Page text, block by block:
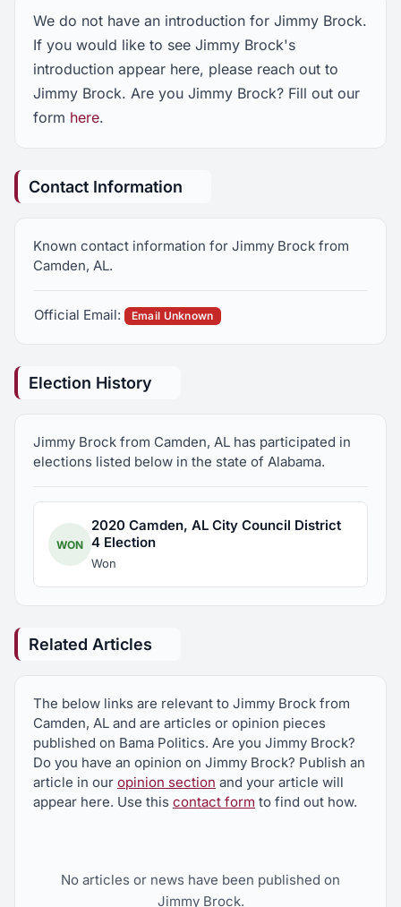
We do not have an introduction for Jimmy Brock.
If you would like to see Jimmy Brock's
introduction appear here, please reach out to
Jimmy Brock. Are you Jimmy Brock? Fill out our
form here.
Contact Information
Known contact information for Jimmy Brock from
Camden, AL.
Official Email: Email Unknown
Election History
Jimmy Brock from Camden, AL has participated in
elections listed below in the state of Alabama.
WON
2020 Camden, AL City Council District
4 Election
Won
Related Articles
The below links are relevant to Jimmy Brock from
Camden, AL and are articles or opinion pieces
published on Bama Politics. Are you Jimmy Brock?
Do you have an opinion on Jimmy Brock? Publish an
article in our opinion section and your article will
appear here. Use this contact form to find out how.
No articles or news have been published on
Jimmy Brock.